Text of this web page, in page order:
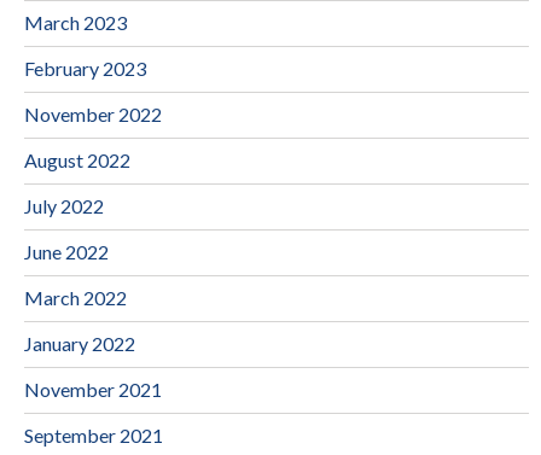
March 2023
February 2023
November 2022
August 2022
July 2022
June 2022
March 2022
January 2022
November 2021
September 2021